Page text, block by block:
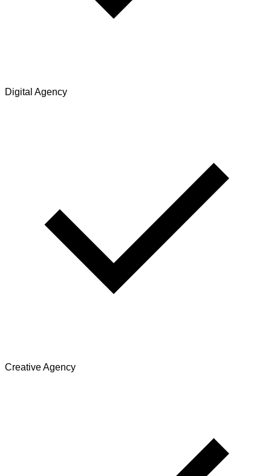
Digital Agency
Creative Agency